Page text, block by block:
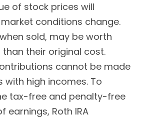
of stock prices will
conditions change.
sold, may be worth
than their original cost.
cannot be made
with high incomes. To
tax-free and penalty-free
earnings, Roth IRA